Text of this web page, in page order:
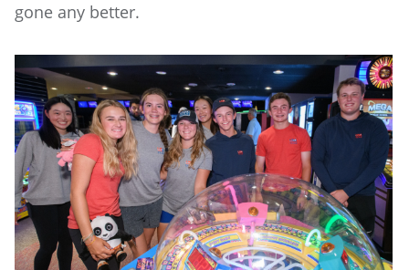
gone any better.